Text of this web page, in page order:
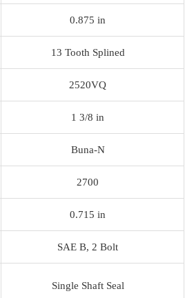
0.875 in
13 Tooth Splined
2520VQ
1 3/8 in
Buna-N
2700
0.715 in
SAE B, 2 Bolt
Single Shaft Seal